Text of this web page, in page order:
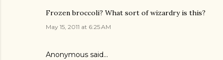
Frozen broccoli? What sort of wizardry is this?
May 15, 2011 at 6:25 AM
Anonymous said…